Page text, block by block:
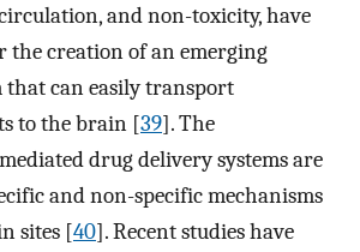
and non-toxicity, have
the creation of an emerging
can easily transport
to the brain [39]. The
drug delivery systems are
and non-specific mechanisms
sites [40]. Recent studies have